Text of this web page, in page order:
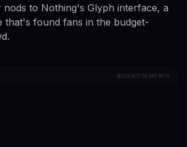
nods to Nothing's Glyph interface, a
that's found fans in the budget-
ADVERTISEMENTS